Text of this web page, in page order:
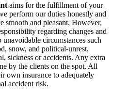
aims for the fulfillment of your
perform our duties honestly and
smooth and pleasant. However,
regarding changes and
circumstances such
snow, and political-unrest,
sickness or accidents. Any extra
by the clients on the spot. All
own insurance to adequately
accident risk.